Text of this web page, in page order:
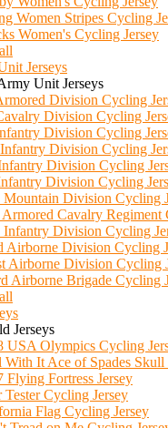
Women Stripes Cycling
Women's Cycling Jersey
Jerseys
Unit Jerseys
Division Cycling
Division Cycling
Division Cycling
Division Cycling
Division Cycling
Division Cycling
Mountain Division Cycling
Armored Cavalry Regiment
Infantry Division Cycling
Airborne Division Cycling
Airborne Division Cycling
Airborne Brigade Cycling
Jerseys
USA Olympics Cycling
With It Ace of Spades Skull
Flying Fortress Jersey
Tester Cycling Jersey
Flag Cycling Jersey